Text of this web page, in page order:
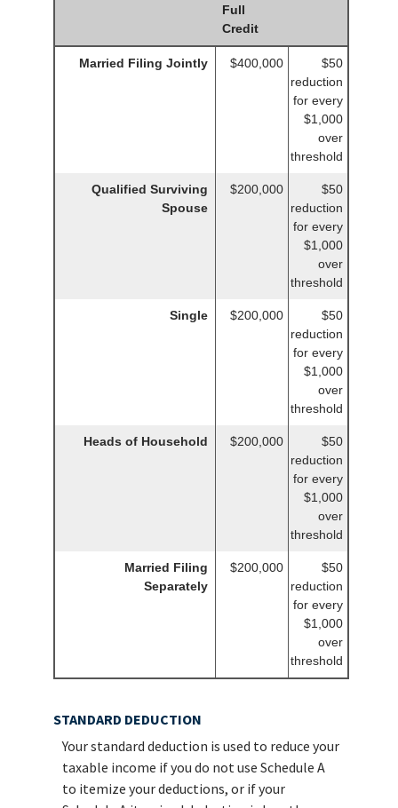
Full
Credit
Married Filing Jointly $400,000
$50
reduction
for every
$1,000
over
threshold
Qualified Surviving
Spouse
$200,000
$50
reduction
for every
$1,000
over
threshold
Single $200,000
$50
reduction
for every
$1,000
over
threshold
Heads of Household $200,000
$50
reduction
for every
$1,000
over
threshold
Married Filing
Separately
$200,000
$50
reduction
for every
$1,000
over
threshold
STANDARD DEDUCTION
Your standard deduction is used to reduce your
taxable income if you do not use Schedule A
to itemize your deductions, or if your